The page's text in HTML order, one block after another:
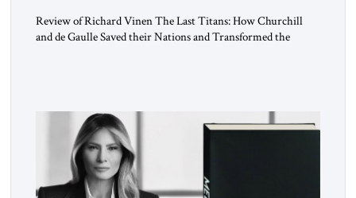
Review of Richard Vinen The Last Titans: How Churchill
and de Gaulle Saved their Nations and Transformed the
fight in the […]